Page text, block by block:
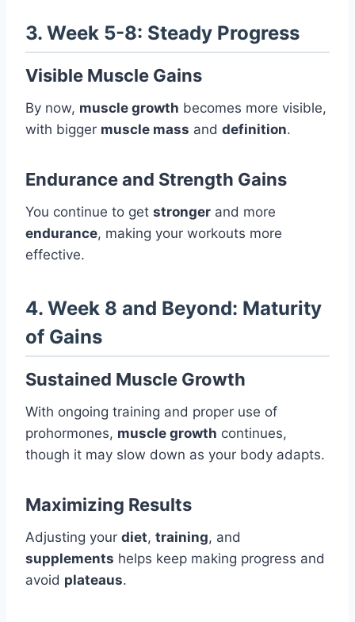
3. Week 5-8: Steady Progress
Visible Muscle Gains
By now, muscle growth becomes more visible,
with bigger muscle mass and definition.
Endurance and Strength Gains
You continue to get stronger and more
endurance, making your workouts more
effective.
4. Week 8 and Beyond: Maturity
of Gains
Sustained Muscle Growth
With ongoing training and proper use of
prohormones, muscle growth continues,
though it may slow down as your body adapts.
Maximizing Results
Adjusting your diet, training, and
supplements helps keep making progress and
avoid plateaus.